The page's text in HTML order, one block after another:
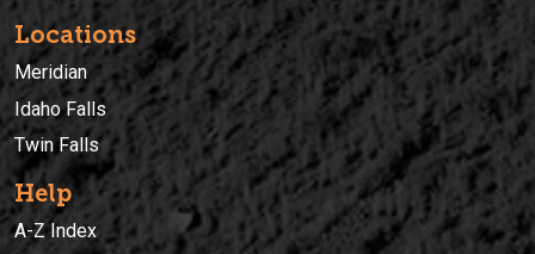
Locations
Meridian
Idaho Falls
Twin Falls
Help
A-Z Index